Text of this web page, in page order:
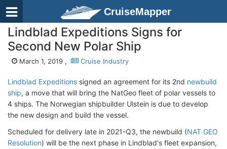
CruiseMapper
Lindblad Expeditions Signs for
Second New Polar Ship
March 1, 2019 , Cruise Industry
Lindblad Expeditions signed an agreement for its 2nd newbuild
ship, a move that will bring the NatGeo fleet of polar vessels to
4 ships. The Norwegian shipbuilder Ulstein is due to develop
the new design and build the vessel.
Scheduled for delivery late in 2021-Q3, the newbuild (NAT GEO
Resolution) will be the next phase in Lindblad's fleet expansion,